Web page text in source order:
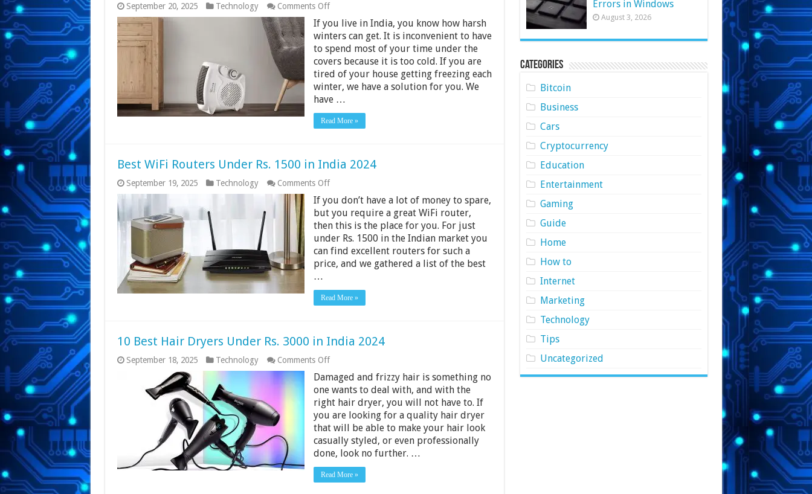
September 20, 2025 Technology Comments Offon
Best
Room
Heaters
Under
Rs.
10000
in
India
2024
If you live in India, you know how harsh
winters can get. It is inconvenient to have
to spend most of your time under the
covers because it is too cold. If you are
tired of your house getting freezing each
winter, we have a solution for you. We
have …
Read More »
Best WiFi Routers Under Rs. 1500 in India 2024
September 19, 2025 Technology Comments Offon
WiFi
Routers
Under
Rs.
1500
in
India
2024
If you don’t have a lot of money to spare,
but you require a great WiFi router,
then this is the place for you. For just
under Rs. 1500 in the Indian market you
can find excellent routers for such a
price, and we gathered a list of the best
…
Read More »
10 Best Hair Dryers Under Rs. 3000 in India 2024
September 18, 2025 Technology Comments Offon
Best
Hair
Dryers
Under
Rs.
3000
in
India
2024
Damaged and frizzy hair is something no
one wants to deal with, and with the
right hair dryer, you will not have to. If
you are looking for a quality hair dryer
that will be able to make your hair look
casually styled, or even professionally
done, look no further. …
Read More »
Errors in Windows
August 3, 2026
Categories
Bitcoin
Business
Cars
Cryptocurrency
Education
Entertainment
Gaming
Guide
Home
How to
Internet
Marketing
Technology
Tips
Uncategorized